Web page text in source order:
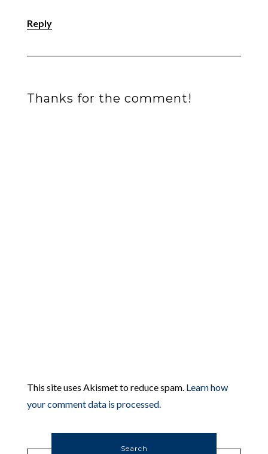
Reply
Thanks for the comment!
This site uses Akismet to reduce spam. Learn how
your comment data is processed.
Search